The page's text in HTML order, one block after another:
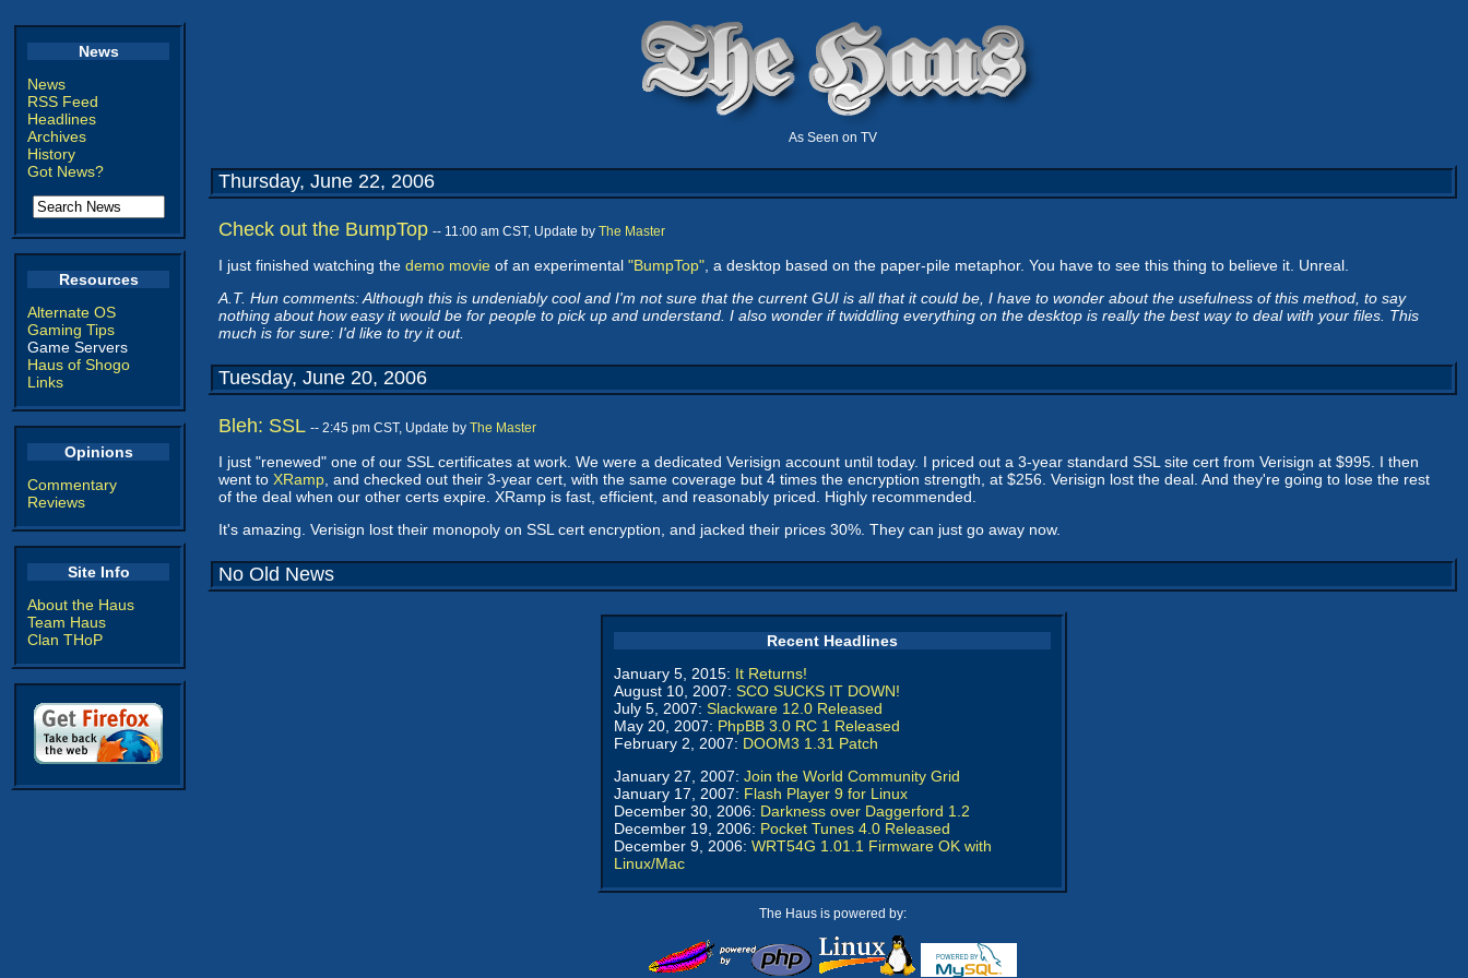
News
News
RSS Feed
Headlines
Archives
History
Got News?
Resources
Alternate OS
Gaming Tips
Game Servers
Haus of Shogo
Links
Opinions
Commentary
Reviews
Site Info
About the Haus
Team Haus
Clan THoP
As Seen on TV
Thursday, June 22, 2006
Check out the BumpTop -- 11:00 am CST, Update by The Master
I just finished watching the demo movie of an experimental "BumpTop" , a desktop based on the paper-pile metaphor. You have to see this thing to believe it. Unreal.
A.T. Hun comments: Although this is undeniably cool and I'm not sure that the current GUI is all that it could be, I have to wonder about the usefulness of this method, to say
nothing about how easy it would be for people to pick up and understand. I also wonder if twiddling everything on the desktop is really the best way to deal with your files. This
much is for sure: I'd like to try it out.
Tuesday, June 20, 2006
Bleh: SSL -- 2:45 pm CST, Update by The Master
I just "renewed" one of our SSL certificates at work. We were a dedicated Verisign account until today. I priced out a 3-year standard SSL site cert from Verisign at $995. I then
went to XRamp , and checked out their 3-year cert, with the same coverage but 4 times the encryption strength, at $256. Verisign lost the deal. And they're going to lose the rest
of the deal when our other certs expire. XRamp is fast, efficient, and reasonably priced. Highly recommended.
It's amazing. Verisign lost their monopoly on SSL cert encryption, and jacked their prices 30%. They can just go away now.
No Old News
Recent Headlines
January 5, 2015: It Returns!
August 10, 2007: SCO SUCKS IT DOWN!
July 5, 2007: Slackware 12.0 Released
May 20, 2007: PhpBB 3.0 RC 1 Released
February 2, 2007: DOOM3 1.31 Patch
January 27, 2007: Join the World Community Grid
January 17, 2007: Flash Player 9 for Linux
December 30, 2006: Darkness over Daggerford 1.2
December 19, 2006: Pocket Tunes 4.0 Released
December 9, 2006: WRT54G 1.01.1 Firmware OK with
Linux/Mac
The Haus is powered by: